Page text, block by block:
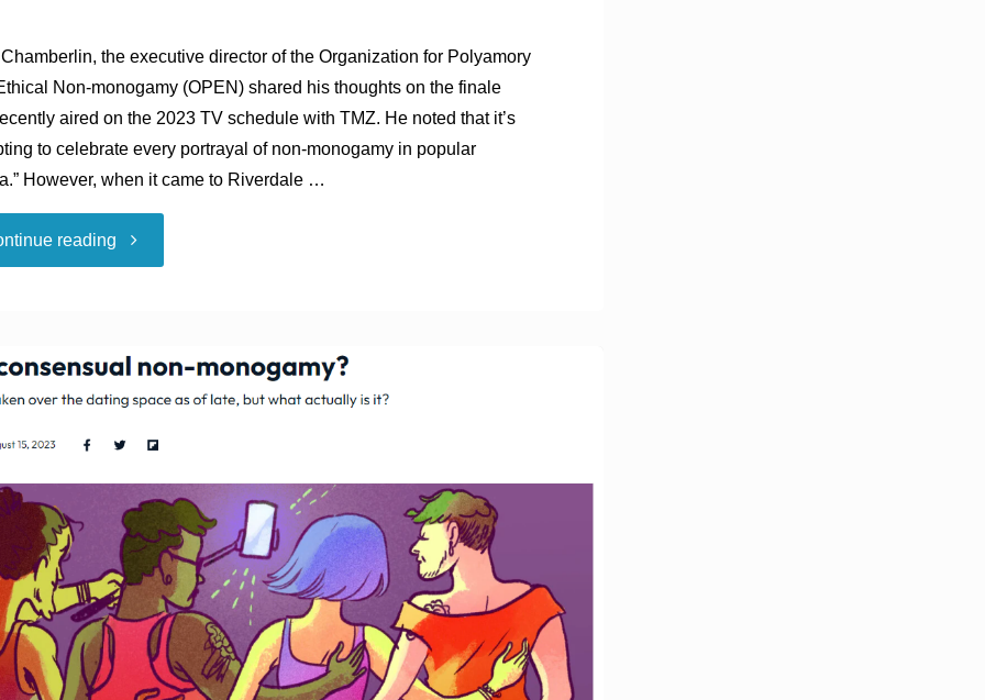
the executive director of the Organization for Polyamory
Non-monogamy (OPEN) shared his thoughts on the finale
aired on the 2023 TV schedule with TMZ. He noted that it’s
to celebrate every portrayal of non-monogamy in popular
However, when it came to Riverdale …
reading "A
Is
Very
Much
Not
Pleased
About